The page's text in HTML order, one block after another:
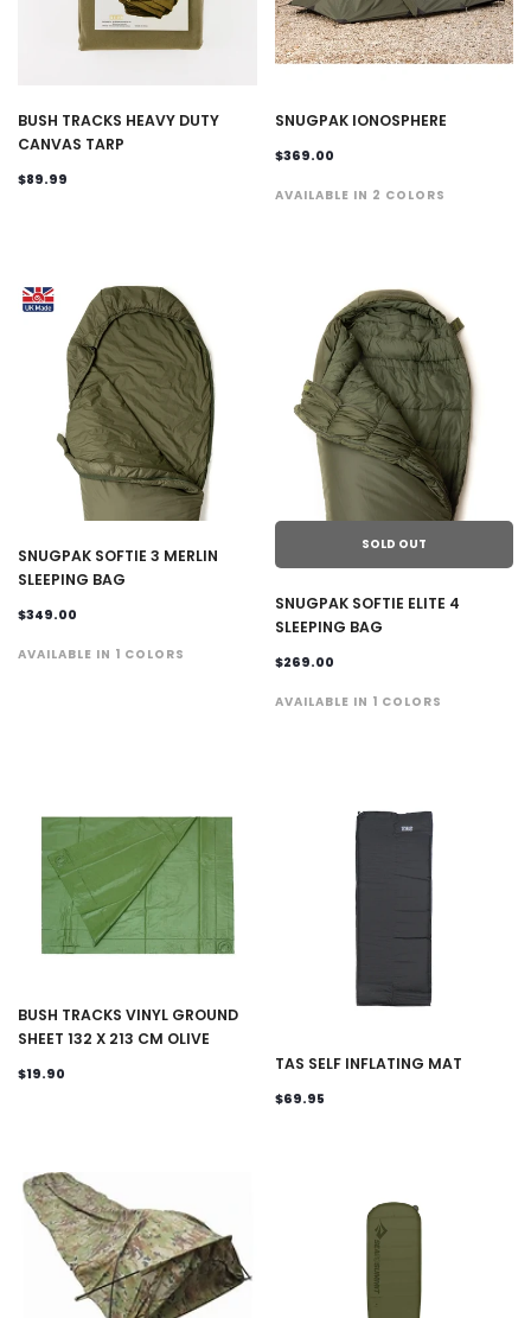
BUSH TRACKS HEAVY DUTY
CANVAS TARP
$89.99
SNUGPAK IONOSPHERE
$369.00
AVAILABLE IN 2 COLORS
SNUGPAK SOFTIE 3 MERLIN
SLEEPING BAG
$349.00
AVAILABLE IN 1 COLORS
SOLD OUT
SNUGPAK SOFTIE ELITE 4
SLEEPING BAG
$269.00
AVAILABLE IN 1 COLORS
BUSH TRACKS VINYL GROUND
SHEET 132 X 213 CM OLIVE
$19.90
TAS SELF INFLATING MAT
$69.95